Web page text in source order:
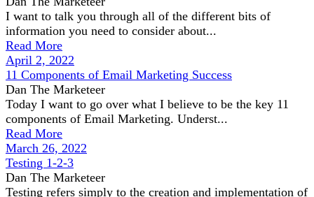
I want to talk you through all of the different bits of
information you need to consider about...
Read More
April 2, 2022
11 Components of Email Marketing Success
Dan The Marketeer
Today I want to go over what I believe to be the key 11
components of Email Marketing. Underst...
Read More
March 26, 2022
Testing 1-2-3
Dan The Marketeer
Testing refers simply to the creation and implementation of